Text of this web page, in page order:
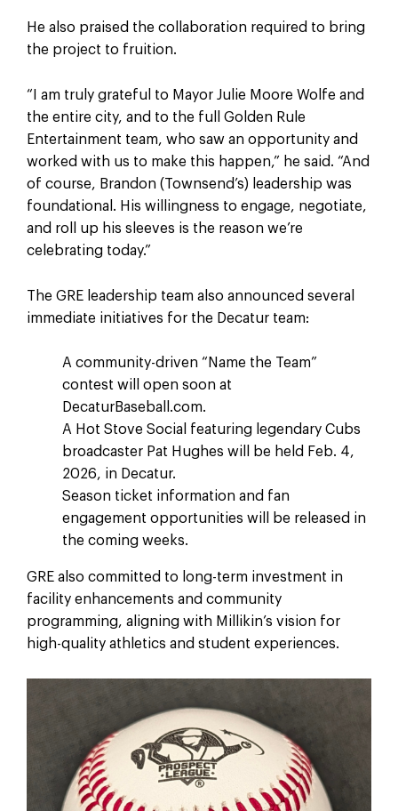
He also praised the collaboration required to bring
the project to fruition.
“I am truly grateful to Mayor Julie Moore Wolfe and
the entire city, and to the full Golden Rule
Entertainment team, who saw an opportunity and
worked with us to make this happen,” he said. “And
of course, Brandon (Townsend’s) leadership was
foundational. His willingness to engage, negotiate,
and roll up his sleeves is the reason we’re
celebrating today.”
The GRE leadership team also announced several
immediate initiatives for the Decatur team:
A community-driven “Name the Team”
contest will open soon at
DecaturBaseball.com.
A Hot Stove Social featuring legendary Cubs
broadcaster Pat Hughes will be held Feb. 4,
2026, in Decatur.
Season ticket information and fan
engagement opportunities will be released in
the coming weeks.
GRE also committed to long-term investment in
facility enhancements and community
programming, aligning with Millikin’s vision for
high-quality athletics and student experiences.